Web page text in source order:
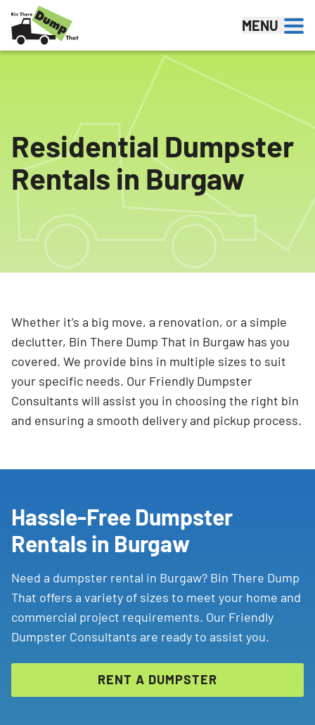
Skip to content
MENU
Residential Dumpster
Rentals in Burgaw
Whether it’s a big move, a renovation, or a simple
declutter, Bin There Dump That in Burgaw has you
covered. We provide bins in multiple sizes to suit
your specific needs. Our Friendly Dumpster
Consultants will assist you in choosing the right bin
and ensuring a smooth delivery and pickup process.
Hassle-Free Dumpster
Rentals in Burgaw
Need a dumpster rental in Burgaw? Bin There Dump
That offers a variety of sizes to meet your home and
commercial project requirements. Our Friendly
Dumpster Consultants are ready to assist you.
RENT A DUMPSTER